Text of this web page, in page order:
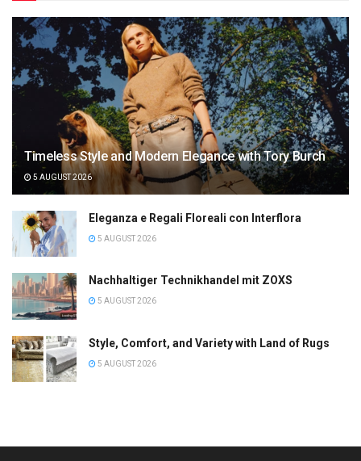
Timeless Style and Modern Elegance with Tory Burch
5 AUGUST 2026
Eleganza e Regali Floreali con Interflora
5 AUGUST 2026
Nachhaltiger Technikhandel mit ZOXS
5 AUGUST 2026
Style, Comfort, and Variety with Land of Rugs
5 AUGUST 2026